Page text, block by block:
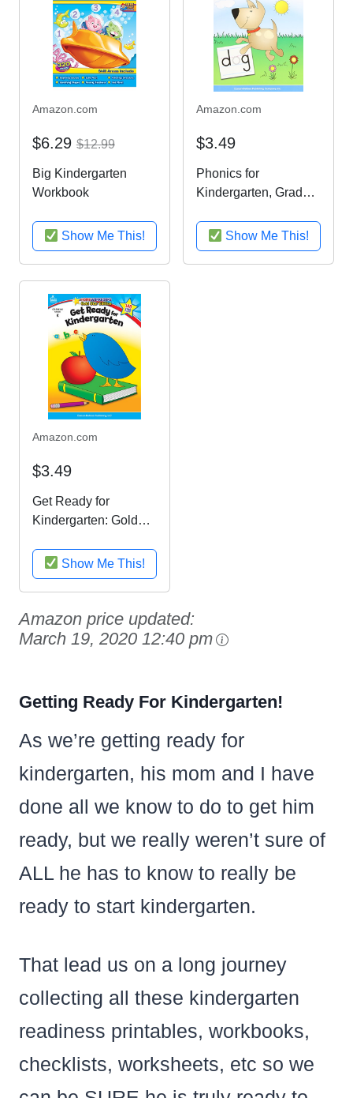
Amazon.com
$6.29 $12.99
Big Kindergarten
Workbook
Show Me This!
Amazon.com
$3.49
Phonics for
Kindergarten, Grade
Show Me This!
Amazon.com
$3.49
Get Ready for
Kindergarten: Gold
Workbooks)
Show Me This!
Amazon price updated:
March 19, 2020 12:40 pm
Getting Ready For Kindergarten!
As we’re getting ready for
kindergarten, his mom and I have
done all we know to do to get him
ready, but we really weren’t sure of
ALL he has to know to really be
ready to start kindergarten.
That lead us on a long journey
collecting all these kindergarten
readiness printables, workbooks,
checklists, worksheets, etc so we